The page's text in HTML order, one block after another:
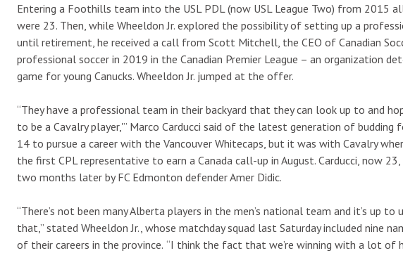
Entering a Foothills team into the USL PDL (now USL League Two) from
were 23. Then, while Wheeldon Jr. explored the possibility of setting up a
until retirement, he received a call from Scott Mitchell, the CEO of Canadian
professional soccer in 2019 in the Canadian Premier League – an organization
game for young Canucks. Wheeldon Jr. jumped at the offer.
“They have a professional team in their backyard that they can look up to and
to be a Cavalry player,'” Marco Carducci said of the latest generation of
14 to pursue a career with the Vancouver Whitecaps, but it was with Cavalry
the first CPL representative to earn a Canada call-up in August. Carducci, now
two months later by FC Edmonton defender Amer Didic.
“There’s not been many Alberta players in the men’s national team and it’s up
that,” stated Wheeldon Jr., whose matchday squad last Saturday included nine
of their careers in the province. “I think the fact that we’re winning with a lot of